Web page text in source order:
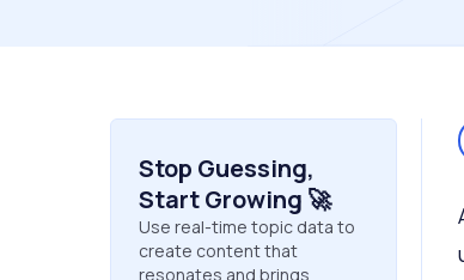
Stop Guessing,
Start Growing 🚀
Use real-time topic data to
create content that
resonates and brings